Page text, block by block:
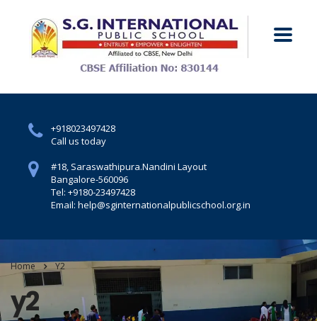
+918023497428
Call us today
#18, Saraswathipura.Nandini Layout
Bangalore-560096
Tel: +9180-23497428
Email: help@sginternationalpublicschool.org.in
Home Y2
y2